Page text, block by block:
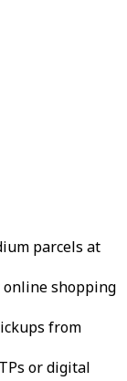
parcels at
online shopping
from
or digital